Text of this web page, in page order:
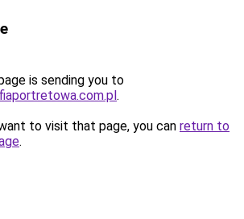
is sending you to
.
to visit that page, you can return to
.